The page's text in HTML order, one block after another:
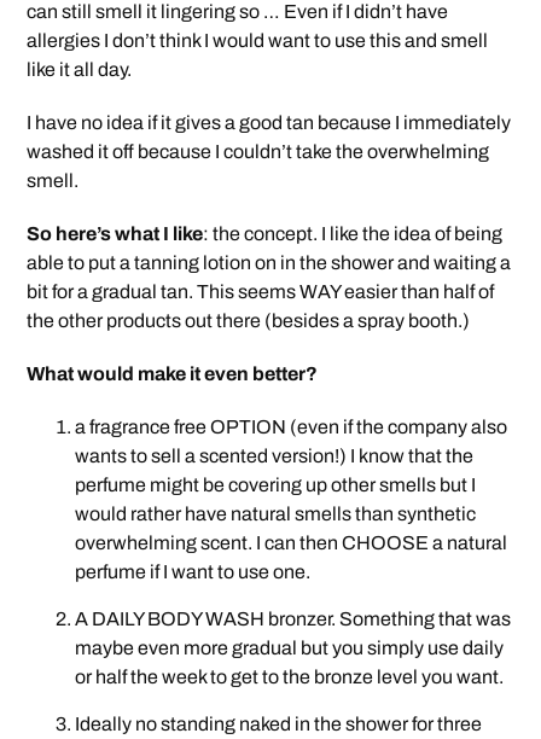
can still smell it lingering so … Even if I didn’t have
allergies I don’t think I would want to use this and smell
like it all day.
I have no idea if it gives a good tan because I immediately
washed it off because I couldn’t take the overwhelming
smell.
So here’s what I like: the concept. I like the idea of being
able to put a tanning lotion on in the shower and waiting a
bit for a gradual tan. This seems WAY easier than half of
the other products out there (besides a spray booth.)
What would make it even better?
a fragrance free OPTION (even if the company also
wants to sell a scented version!) I know that the
perfume might be covering up other smells but I
would rather have natural smells than synthetic
overwhelming scent. I can then CHOOSE a natural
perfume if I want to use one.
A DAILY BODY WASH bronzer. Something that was
maybe even more gradual but you simply use daily
or half the week to get to the bronze level you want.
Ideally no standing naked in the shower for three